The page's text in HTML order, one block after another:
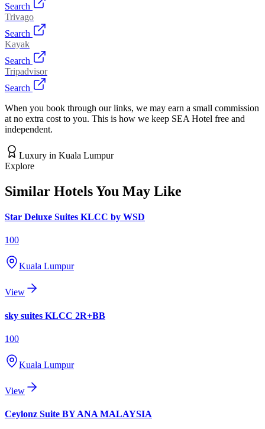
Search
Trivago
Search
Kayak
Search
Tripadvisor
Search
When you book through our links, we may earn a small commission
at no extra cost to you. This is how we keep SEA Hotel free and
independent.
Luxury in Kuala Lumpur
Explore
Similar Hotels You May Like
Star Deluxe Suites KLCC by WSD
100
Kuala Lumpur
View
sky suites KLCC 2R+BB
100
Kuala Lumpur
View
Ceylonz Suite BY ANA MALAYSIA